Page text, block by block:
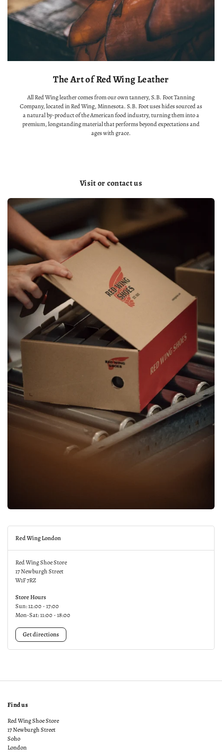
The Art of Red Wing Leather
All Red Wing leather comes from our own tannery, S.B. Foot Tanning
Company, located in Red Wing, Minnesota. S.B. Foot uses hides sourced as
a natural by-product of the American food industry, turning them into a
premium, longstanding material that performs beyond expectations and
ages with grace.
Visit or contact us
Red Wing London
Red Wing Shoe Store
17 Newburgh Street
W1F 7RZ
Store Hours
Sun: 12:00 - 17:00
Mon-Sat: 11:00 - 18:00
Get directions
Find us
Red Wing Shoe Store
17 Newburgh Street
Soho
London